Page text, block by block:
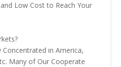
Low Cost to Reach Your
in America,
Many of Our Cooperate